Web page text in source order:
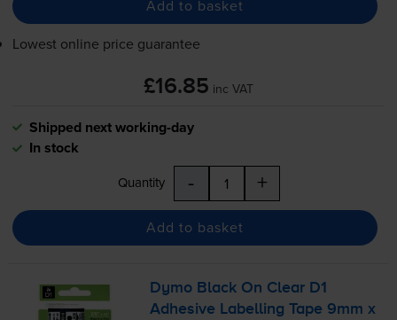
Add to basket
Lowest online price guarantee
£16.85 inc VAT
Shipped next working-day
In stock
Quantity - +
Add to basket
Dymo Black On Clear D1
Adhesive Labelling Tape 9mm x